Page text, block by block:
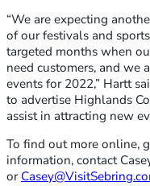
“We are expecting
of our festivals and
targeted months when
need customers, and we
events for 2022,” Hartt
to advertise Highlands
assist in attracting new
To find out more online,
information, contact
or